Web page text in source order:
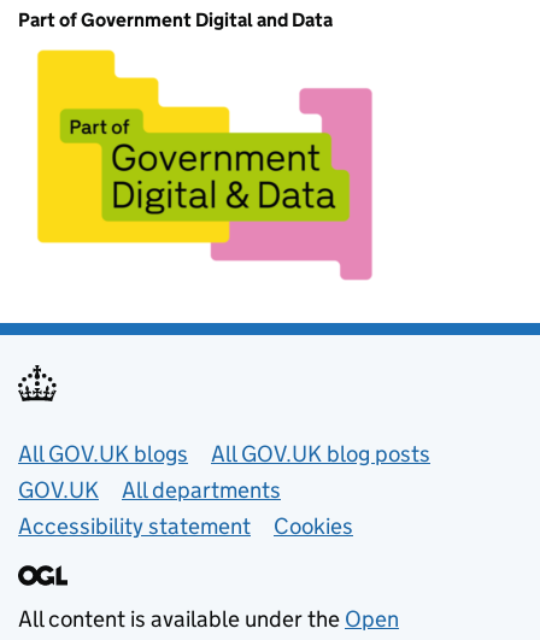
Part of Government Digital and Data
Useful links
All GOV.UK blogs
All GOV.UK blog posts
GOV.UK
All departments
Accessibility statement
Cookies
All content is available under the Open